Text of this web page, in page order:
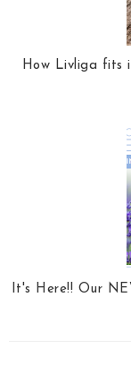
How Livliga fits
It's Here!! Our